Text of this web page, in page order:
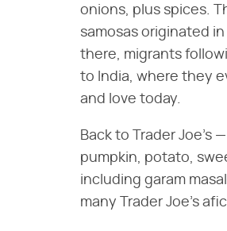
onions, plus spices.
samosas originated
there, migrants
to India, where they
and love today.
Back to Trader Joe's
pumpkin, potato,
including garam
many Trader Joe's